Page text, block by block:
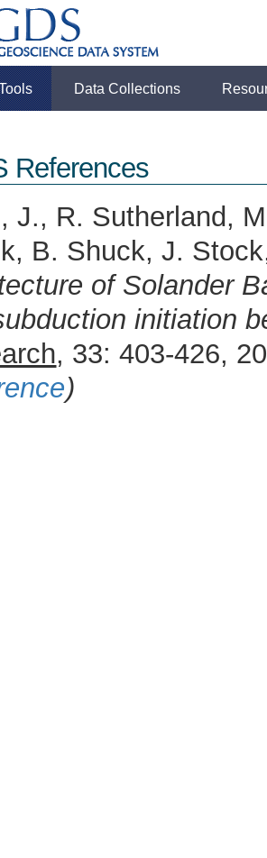
Data Collections
References
J., R. Sutherland,
B. Shuck, J.
of Solander
initiation
, 33: 403-426,
)